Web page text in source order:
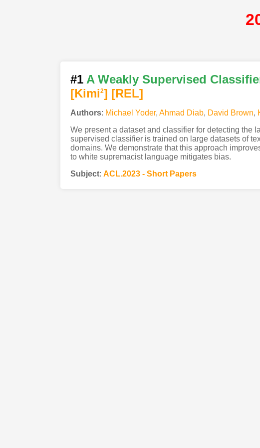
#1 A Weakly Supervised
[Kimi2] [REL]
Authors: Michael Yoder, Ahmad Diab, David Brown,
We present a dataset and classifier for detecting the
supervised classifier is trained on large datasets of
domains. We demonstrate that this approach
to white supremacist language mitigates bias.
Subject: ACL.2023 - Short Papers